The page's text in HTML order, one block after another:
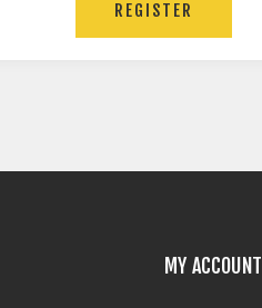
MY ACCOUNT